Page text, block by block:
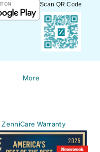
Scan QR Code
More
ZenniCare Warranty